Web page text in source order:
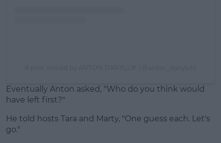
Eventually Anton asked, "Who do you think would
have left first?"
He told hosts Tara and Marty, "One guess each. Let's
go."